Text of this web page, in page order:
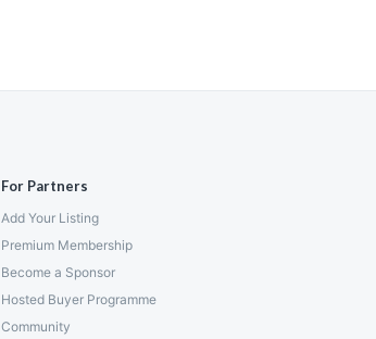
For Partners
Add Your Listing
Premium Membership
Become a Sponsor
Hosted Buyer Programme
Community